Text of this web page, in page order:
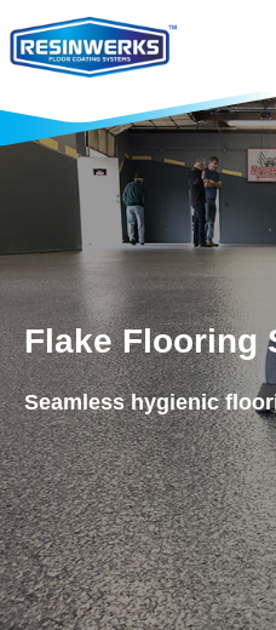
Flake Flooring
Seamless hygienic